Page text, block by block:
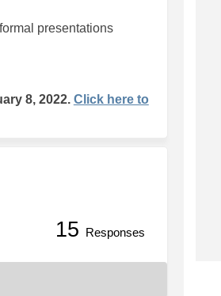
presentations
8, 2022. Click here to
X (formerly Twitter)
on Linkedin
link
15 Responses